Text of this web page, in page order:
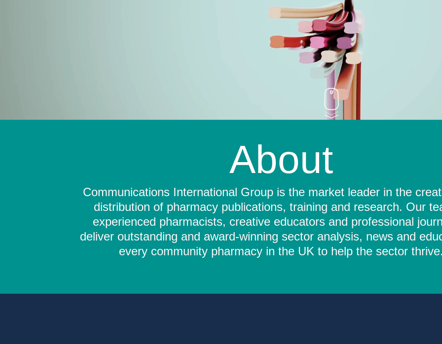
About
Communications International Group is the market leader in the
distribution of pharmacy publications, training and research. Our
experienced pharmacists, creative educators and professional
deliver outstanding and award-winning sector analysis, news and
every community pharmacy in the UK to help the sector